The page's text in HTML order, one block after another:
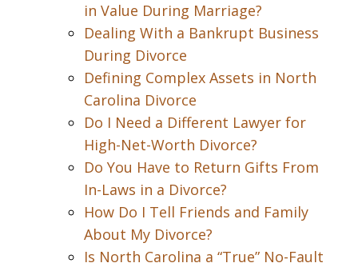
in Value During Marriage?
Dealing With a Bankrupt Business
During Divorce
Defining Complex Assets in North
Carolina Divorce
Do I Need a Different Lawyer for
High-Net-Worth Divorce?
Do You Have to Return Gifts From
In-Laws in a Divorce?
How Do I Tell Friends and Family
About My Divorce?
Is North Carolina a “True” No-Fault